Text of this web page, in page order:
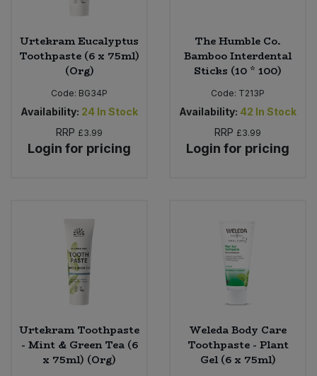
Urtekram Eucalyptus
Toothpaste (6 x 75ml)
(Org)
Code: BG34P
Availability: 24 In Stock
RRP £3.99
Login for pricing
The Humble Co.
Bamboo Interdental
Sticks (10 * 100)
Code: T213P
Availability: 42 In Stock
RRP £3.99
Login for pricing
Urtekram Toothpaste
- Mint & Green Tea (6
x 75ml) (Org)
Weleda Body Care
Toothpaste - Plant
Gel (6 x 75ml)